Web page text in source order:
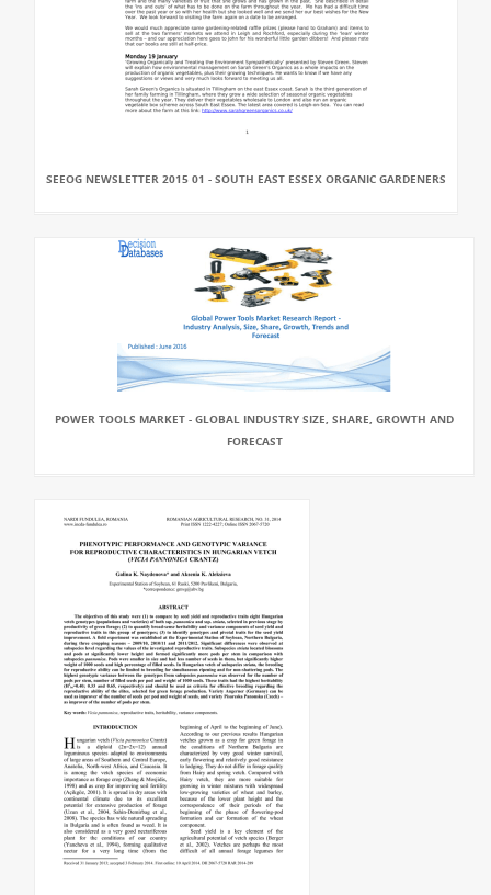
SEEOG NEWSLETTER 2015 01 - SOUTH EAST ESSEX ORGANIC GARDENERS
POWER TOOLS MARKET - GLOBAL INDUSTRY SIZE, SHARE, GROWTH AND
FORECAST